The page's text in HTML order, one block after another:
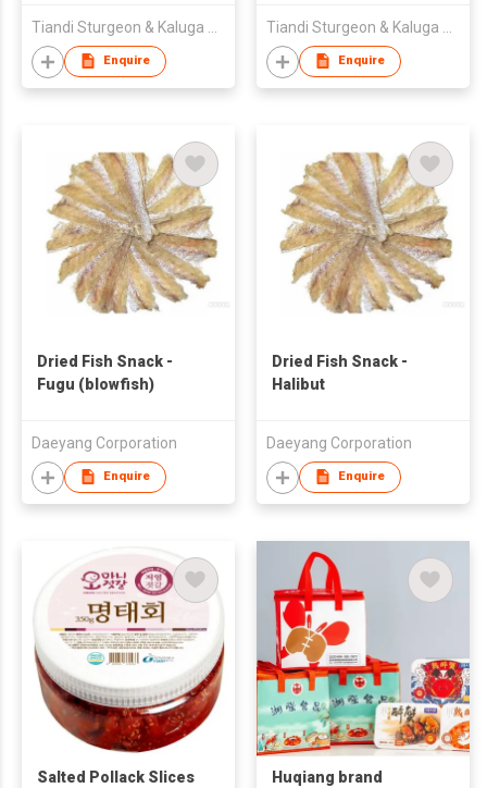
Enquire Enquire
Dried Fish Snack -
Fugu (blowfish)
Daeyang Corporation
Enquire
Dried Fish Snack -
Halibut
Daeyang Corporation
Enquire
Salted Pollack Slices
Huqiang brand